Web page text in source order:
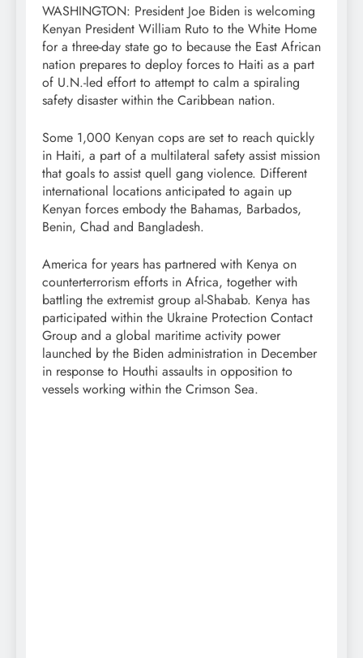
WASHINGTON: President Joe Biden is welcoming
Kenyan President William Ruto to the White Home
for a three-day state go to because the East African
nation prepares to deploy forces to Haiti as a part
of U.N.-led effort to attempt to calm a spiraling
safety disaster within the Caribbean nation.
Some 1,000 Kenyan cops are set to reach quickly
in Haiti, a part of a multilateral safety assist mission
that goals to assist quell gang violence. Different
international locations anticipated to again up
Kenyan forces embody the Bahamas, Barbados,
Benin, Chad and Bangladesh.
America for years has partnered with Kenya on
counterterrorism efforts in Africa, together with
battling the extremist group al-Shabab. Kenya has
participated within the Ukraine Protection Contact
Group and a global maritime activity power
launched by the Biden administration in December
in response to Houthi assaults in opposition to
vessels working within the Crimson Sea.